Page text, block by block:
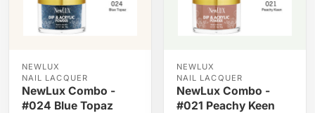
NEWLUX
NAIL LACQUER
NewLux Combo -
#024 Blue Topaz
NEWLUX
NAIL LACQUER
NewLux Combo -
#021 Peachy Keen